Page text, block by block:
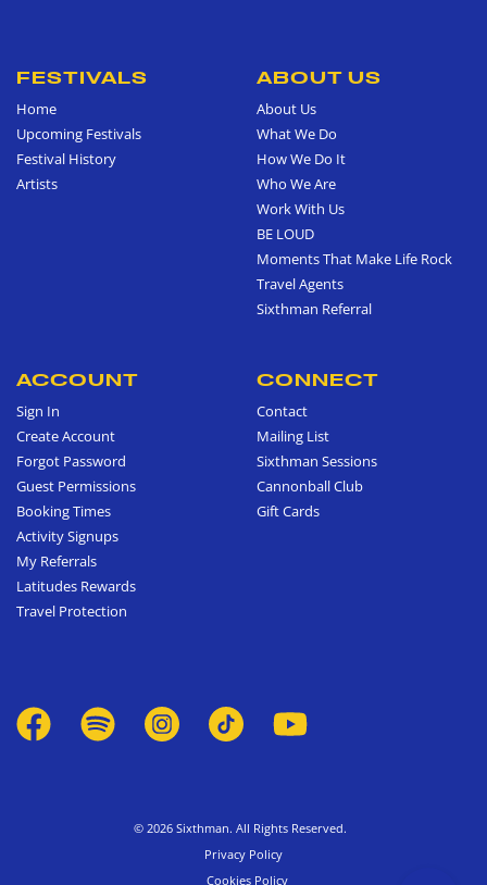
FESTIVALS
Home
Upcoming Festivals
Festival History
Artists
ABOUT US
About Us
What We Do
How We Do It
Who We Are
Work With Us
BE LOUD
Moments That Make Life Rock
Travel Agents
Sixthman Referral
ACCOUNT
Sign In
Create Account
Forgot Password
Guest Permissions
Booking Times
Activity Signups
My Referrals
Latitudes Rewards
Travel Protection
CONNECT
Contact
Mailing List
Sixthman Sessions
Cannonball Club
Gift Cards
© 2026 Sixthman. All Rights Reserved.
Privacy Policy
Cookies Policy